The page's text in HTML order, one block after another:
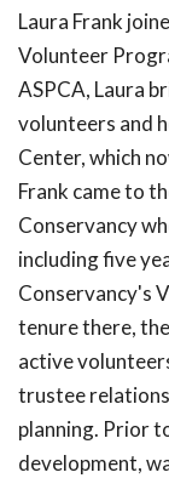
Laura Frank
Volunteer
ASPCA, Laura
volunteers and
Center, which
Frank came to
Conservancy
including five
Conservancy's
tenure there,
active
trustee
planning. Prior
development,